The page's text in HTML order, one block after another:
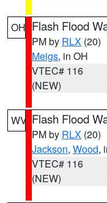
OH Flash Flood
PM by RLX (20)
Meigs, in OH
VTEC# 116
(NEW)
WV Flash Flood
PM by RLX (20)
Jackson, Wood,
VTEC# 116
(NEW)